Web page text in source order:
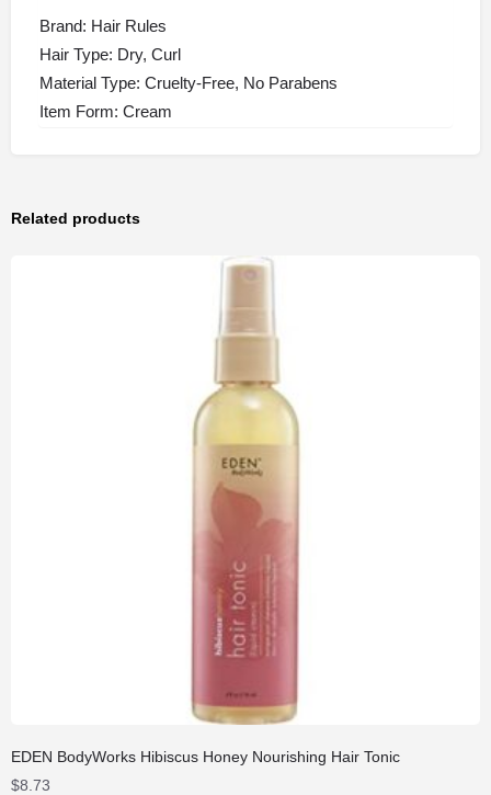
Brand: Hair Rules
Hair Type: Dry, Curl
Material Type: Cruelty-Free, No Parabens
Item Form: Cream
Related products
EDEN BodyWorks Hibiscus Honey Nourishing Hair Tonic
$8.73